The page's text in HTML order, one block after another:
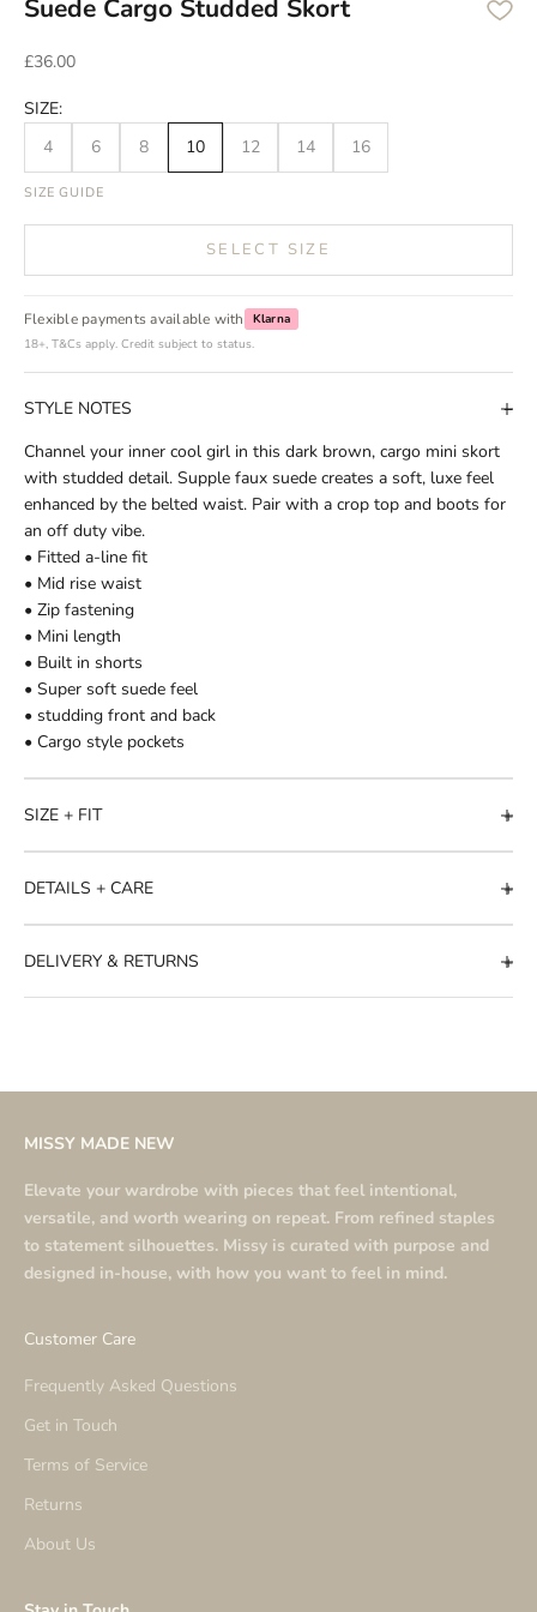
Suede Cargo Studded Skort
Sale price
£36.00
SIZE:
4
6 8 10 12 14 16
SIZE GUIDE
SELECT SIZE
Flexible payments available with
Klarna
18+, T&Cs apply. Credit subject to status.
STYLE NOTES
Channel your inner cool girl in this dark brown, cargo mini skort
with studded detail. Supple faux suede creates a soft, luxe feel
enhanced by the belted waist. Pair with a crop top and boots for
an off duty vibe.
• Fitted a-line fit
• Mid rise waist
• Zip fastening
• Mini length
• Built in shorts
• Super soft suede feel
• studding front and back
• Cargo style pockets
SIZE + FIT
DETAILS + CARE
DELIVERY & RETURNS
MISSY MADE NEW
Elevate your wardrobe with pieces that feel intentional,
versatile, and worth wearing on repeat. From refined staples
to statement silhouettes. Missy is curated with purpose and
designed in-house, with how you want to feel in mind.
Customer Care
Frequently Asked Questions
Get in Touch
Terms of Service
Returns
About Us